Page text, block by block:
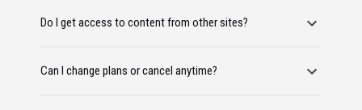
Do I get access to content from other sites?
Can I change plans or cancel anytime?